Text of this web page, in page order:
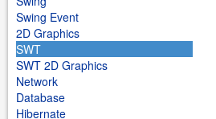
Swing Event
2D Graphics
SWT
SWT 2D Graphics
Network
Database
Hibernate